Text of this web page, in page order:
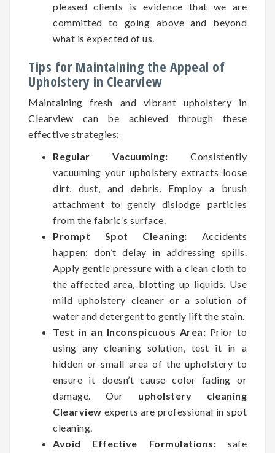
pleased clients is evidence that we are
committed to going above and beyond
what is expected of us.
Tips for Maintaining the Appeal of
Upholstery in Clearview
Maintaining fresh and vibrant upholstery in
Clearview can be achieved through these
effective strategies:
Regular Vacuuming: Consistently
vacuuming your upholstery extracts loose
dirt, dust, and debris. Employ a brush
attachment to gently dislodge particles
from the fabric’s surface.
Prompt Spot Cleaning: Accidents
happen; don’t delay in addressing spills.
Apply gentle pressure with a clean cloth to
the affected area, blotting up liquids. Use
mild upholstery cleaner or a solution of
water and detergent to gently lift the stain.
Test in an Inconspicuous Area: Prior to
using any cleaning solution, test it in a
hidden or small area of the upholstery to
ensure it doesn’t cause color fading or
damage. Our upholstery cleaning
Clearview experts are professional in spot
cleaning.
Avoid Effective Formulations: safe